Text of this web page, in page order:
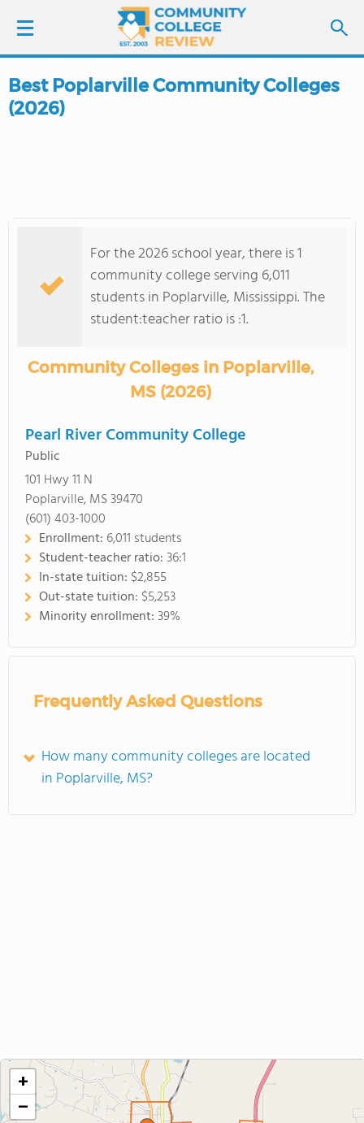
LOGIN
COLLEGE GUIDE
Best Poplarville Community Colleges
(2026)
For the 2026 school year, there is 1
community college serving 6,011
students in Poplarville, Mississippi. The
student:teacher ratio is :1.
Community Colleges in Poplarville,
MS (2026)
Pearl River Community College
Public
101 Hwy 11 N
Poplarville, MS 39470
(601) 403-1000
Enrollment: 6,011 students
Student-teacher ratio:36:1
In-state tuition: $2,855
Out-state tuition: $5,253
Minority enrollment:39%
Frequently Asked Questions
How many community colleges are located
in Poplarville, MS?
+
−